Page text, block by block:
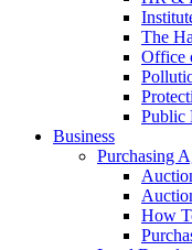
The
Office
Public
Business
Purchasing
How